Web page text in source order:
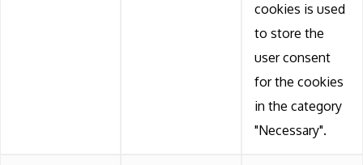
cookies is used
to store the
user consent
for the cookies
in the category
"Necessary".